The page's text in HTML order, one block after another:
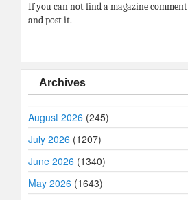
If you can not find a magazine
and post it.
Archives
August 2026 (245)
July 2026 (1207)
June 2026 (1340)
May 2026 (1643)